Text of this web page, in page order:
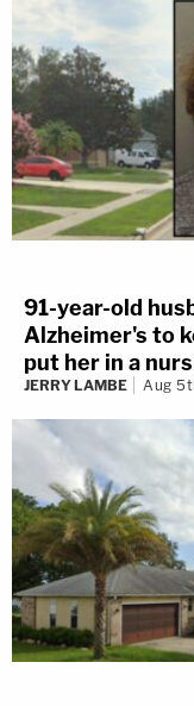
91-year-old
Alzheimer's to
put her in a
JERRY LAMBE Aug